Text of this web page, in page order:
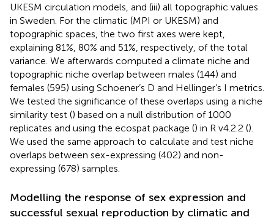
UKESM circulation models, and (iii) all topographic values
in Sweden. For the climatic (MPI or UKESM) and
topographic spaces, the two first axes were kept,
explaining 81%, 80% and 51%, respectively, of the total
variance. We afterwards computed a climate niche and
topographic niche overlap between males (144) and
females (595) using Schoener’s D and Hellinger’s I metrics.
We tested the significance of these overlaps using a niche
similarity test () based on a null distribution of 1000
replicates and using the ecospat package () in R v4.2.2 ().
We used the same approach to calculate and test niche
overlaps between sex-expressing (402) and non-
expressing (678) samples.
Modelling the response of sex expression and
successful sexual reproduction by climatic and